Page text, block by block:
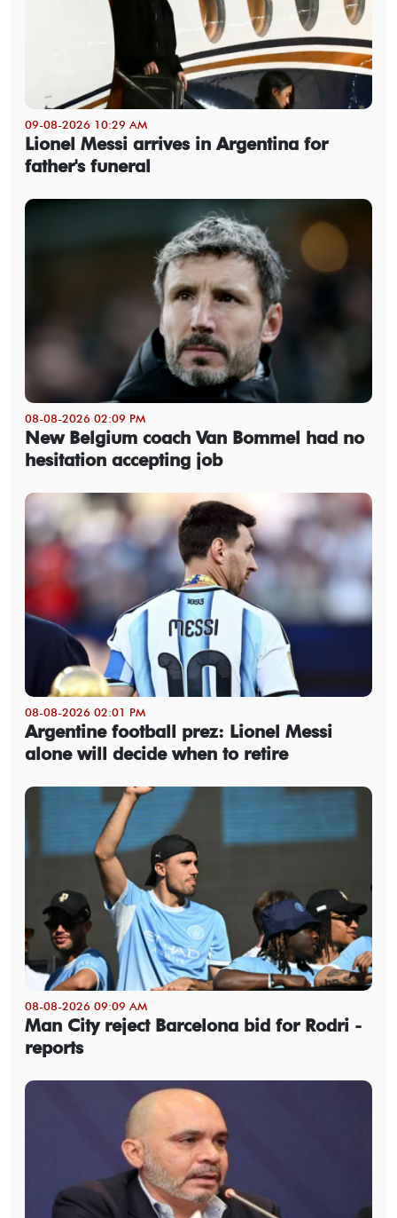
09-08-2026 10:29 AM
Lionel Messi arrives in Argentina for
father's funeral
08-08-2026 02:09 PM
New Belgium coach Van Bommel had no
hesitation accepting job
08-08-2026 02:01 PM
Argentine football prez: Lionel Messi
alone will decide when to retire
08-08-2026 09:09 AM
Man City reject Barcelona bid for Rodri -
reports